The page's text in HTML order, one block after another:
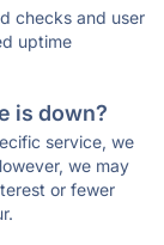
checks and user
uptime
is down?
service, we
we may
or fewer